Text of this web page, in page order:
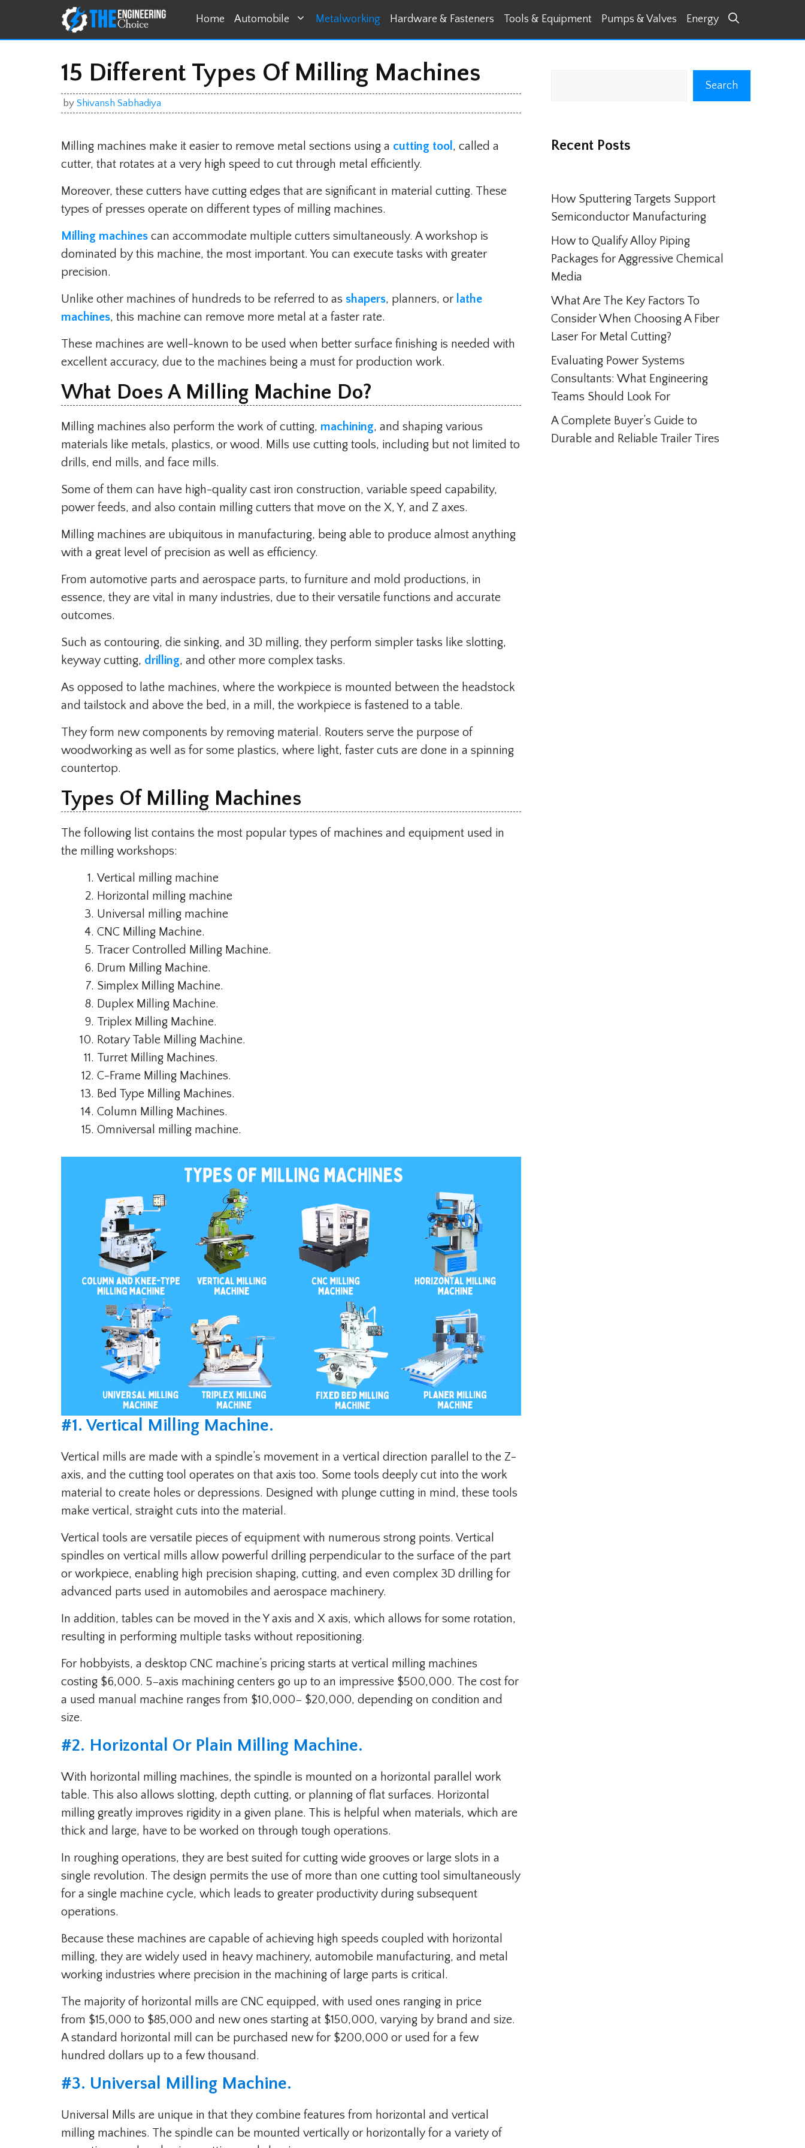
content
Home Automobile Metalworking Hardware & Fasteners Tools & Equipment Pumps & Valves Energy
15 Different Types Of Milling Machines
by Shivansh Sabhadiya
Milling machines make it easier to remove metal sections using a cutting tool , called a
cutter, that rotates at a very high speed to cut through metal efficiently.
Moreover, these cutters have cutting edges that are significant in material cutting. These
types of presses operate on different types of milling machines.
Milling machines can accommodate multiple cutters simultaneously. A workshop is
dominated by this machine, the most important. You can execute tasks with greater
precision.
Unlike other machines of hundreds to be referred to as shapers, planners, or lathe
machines, this machine can remove more metal at a faster rate.
These machines are well-known to be used when better surface finishing is needed with
excellent accuracy, due to the machines being a must for production work.
What Does A Milling Machine Do?
Milling machines also perform the work of cutting, machining, and shaping various
materials like metals, plastics, or wood. Mills use cutting tools, including but not limited to
drills, end mills, and face mills.
Some of them can have high-quality cast iron construction, variable speed capability,
power feeds, and also contain milling cutters that move on the X, Y, and Z axes.
Milling machines are ubiquitous in manufacturing, being able to produce almost anything
with a great level of precision as well as efficiency.
From automotive parts and aerospace parts, to furniture and mold productions, in
essence, they are vital in many industries, due to their versatile functions and accurate
outcomes.
Such as contouring, die sinking, and 3D milling, they perform simpler tasks like slotting,
keyway cutting, drilling, and other more complex tasks.
As opposed to lathe machines, where the workpiece is mounted between the headstock
and tailstock and above the bed, in a mill, the workpiece is fastened to a table.
They form new components by removing material. Routers serve the purpose of
woodworking as well as for some plastics, where light, faster cuts are done in a spinning
countertop.
Types Of Milling Machines
The following list contains the most popular types of machines and equipment used in
the milling workshops:
Vertical milling machine
Horizontal milling machine
Universal milling machine
CNC Milling Machine.
Tracer Controlled Milling Machine.
Drum Milling Machine.
Simplex Milling Machine.
Duplex Milling Machine.
Triplex Milling Machine.
Rotary Table Milling Machine.
Turret Milling Machines.
C-Frame Milling Machines.
Bed Type Milling Machines.
Column Milling Machines.
Omniversal milling machine.
#1. Vertical Milling Machine.
Vertical mills are made with a spindle’s movement in a vertical direction parallel to the Z-
axis, and the cutting tool operates on that axis too. Some tools deeply cut into the work
material to create holes or depressions. Designed with plunge cutting in mind, these tools
make vertical, straight cuts into the material.
Vertical tools are versatile pieces of equipment with numerous strong points. Vertical
spindles on vertical mills allow powerful drilling perpendicular to the surface of the part
or workpiece, enabling high precision shaping, cutting, and even complex 3D drilling for
advanced parts used in automobiles and aerospace machinery.
In addition, tables can be moved in the Y axis and X axis, which allows for some rotation,
resulting in performing multiple tasks without repositioning.
For hobbyists, a desktop CNC machine’s pricing starts at vertical milling machines
costing $6,000. 5−axis machining centers go up to an impressive $500,000. The cost for
a used manual machine ranges from $10,000− $20,000, depending on condition and
size.
#2. Horizontal Or Plain Milling Machine.
With horizontal milling machines, the spindle is mounted on a horizontal parallel work
table. This also allows slotting, depth cutting, or planning of flat surfaces. Horizontal
milling greatly improves rigidity in a given plane. This is helpful when materials, which are
thick and large, have to be worked on through tough operations.
In roughing operations, they are best suited for cutting wide grooves or large slots in a
single revolution. The design permits the use of more than one cutting tool simultaneously
for a single machine cycle, which leads to greater productivity during subsequent
operations.
Because these machines are capable of achieving high speeds coupled with horizontal
milling, they are widely used in heavy machinery, automobile manufacturing, and metal
working industries where precision in the machining of large parts is critical.
The majority of horizontal mills are CNC equipped, with used ones ranging in price
from $15,000 to $85,000 and new ones starting at $150,000, varying by brand and size.
A standard horizontal mill can be purchased new for $200,000 or used for a few
hundred dollars up to a few thousand.
#3. Universal Milling Machine.
Universal Mills are unique in that they combine features from horizontal and vertical
milling machines. The spindle can be mounted vertically or horizontally for a variety of
Search
Recent Posts
How Sputtering Targets Support
Semiconductor Manufacturing
How to Qualify Alloy Piping
Packages for Aggressive Chemical
Media
What Are The Key Factors To
Consider When Choosing A Fiber
Laser For Metal Cutting?
Evaluating Power Systems
Consultants: What Engineering
Teams Should Look For
A Complete Buyer’s Guide to
Durable and Reliable Trailer Tires